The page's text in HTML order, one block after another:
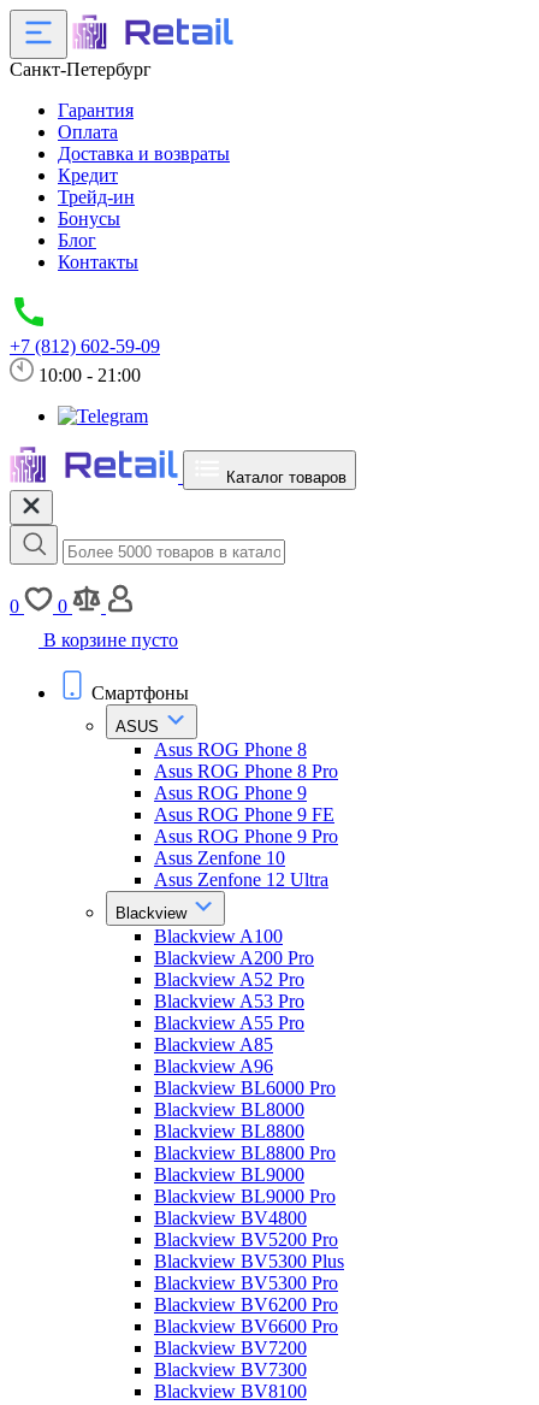
Санкт-Петербург
Гарантия
Оплата
Доставка и возвраты
Кредит
Трейд-ин
Бонусы
Блог
Контакты
+7 (812) 602-59-09
10:00 - 21:00
Каталог товаров
0
0
В корзине пусто
Смартфоны
ASUS
Asus ROG Phone 8
Asus ROG Phone 8 Pro
Asus ROG Phone 9
Asus ROG Phone 9 FE
Asus ROG Phone 9 Pro
Asus Zenfone 10
Asus Zenfone 12 Ultra
Blackview
Blackview A100
Blackview A200 Pro
Blackview A52 Pro
Blackview A53 Pro
Blackview A55 Pro
Blackview A85
Blackview A96
Blackview BL6000 Pro
Blackview BL8000
Blackview BL8800
Blackview BL8800 Pro
Blackview BL9000
Blackview BL9000 Pro
Blackview BV4800
Blackview BV5200 Pro
Blackview BV5300 Plus
Blackview BV5300 Pro
Blackview BV6200 Pro
Blackview BV6600 Pro
Blackview BV7200
Blackview BV7300
Blackview BV8100